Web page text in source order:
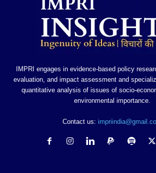
IMPRI engages in evidence-based policy
evaluation, and impact assessment and
quantitative analysis of issues of socio-
environmental importance.
Contact us: